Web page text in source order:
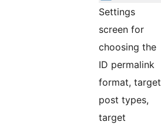
Settings
screen for
choosing the
ID permalink
format, target
post types,
target